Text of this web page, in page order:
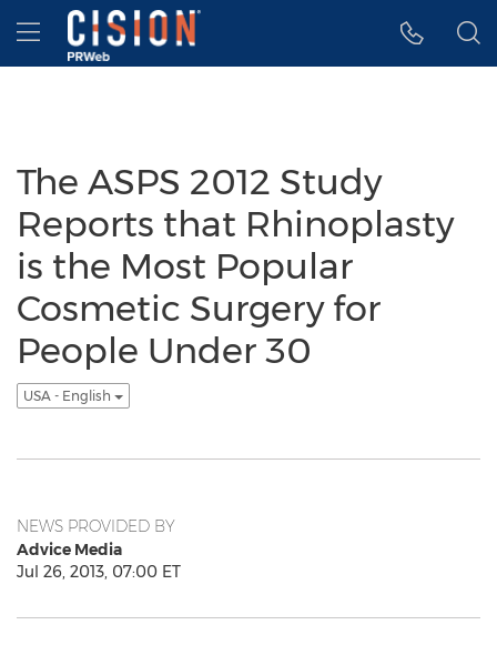
Accessibility Statement
Skip Navigation
Hamburger menu
The ASPS 2012 Study
Reports that Rhinoplasty
is the Most Popular
Cosmetic Surgery for
People Under 30
USA - English
NEWS PROVIDED BY
Advice Media
Jul 26, 2013, 07:00 ET